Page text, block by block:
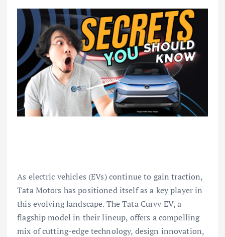
As electric vehicles (EVs) continue to gain traction,
Tata Motors has positioned itself as a key player in
this evolving landscape. The Tata Curvv EV, a
flagship model in their lineup, offers a compelling
mix of cutting-edge technology, design innovation,